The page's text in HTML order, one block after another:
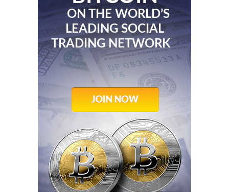
ON THE WORLD’S
LEADING SOCIAL
TRADING NETWORK